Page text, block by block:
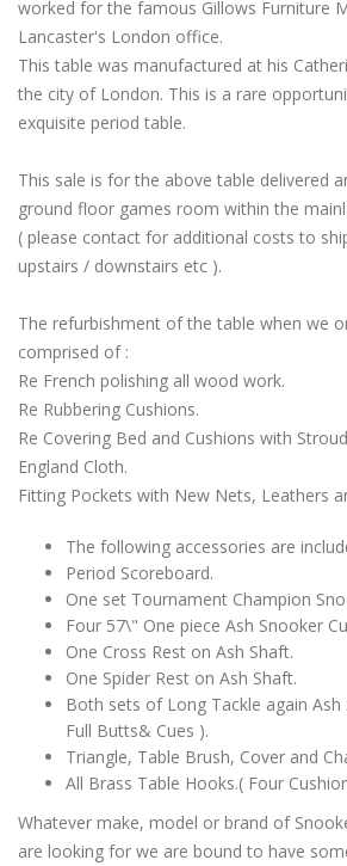
worked for the famous Gillows Furniture
Lancaster's London office.
This table was manufactured at his
the city of London. This is a rare
exquisite period table.
This sale is for the above table delivered
ground floor games room within the
( please contact for additional costs to
upstairs / downstairs etc ).
The refurbishment of the table when we
comprised of :
Re French polishing all wood work.
Re Rubbering Cushions.
Re Covering Bed and Cushions with
England Cloth.
Fitting Pockets with New Nets, Leathers
The following accessories are
Period Scoreboard.
One set Tournament Champion
Four 57\" One piece Ash Snooker
One Cross Rest on Ash Shaft.
One Spider Rest on Ash Shaft.
Both sets of Long Tackle again Ash
Full Butts& Cues ).
Triangle, Table Brush, Cover and
All Brass Table Hooks.( Four
Whatever make, model or brand of
are looking for we are bound to have